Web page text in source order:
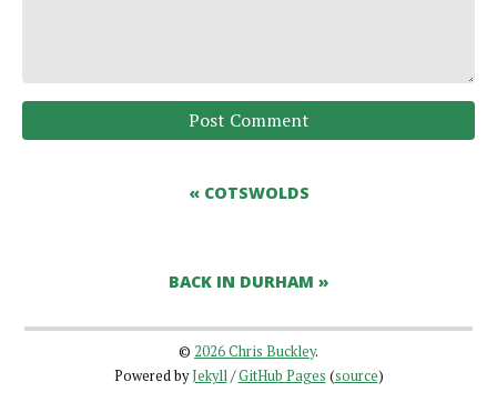
Post Comment
« COTSWOLDS
BACK IN DURHAM »
© 2026 Chris Buckley.
Powered byJekyll/GitHub Pages (source)